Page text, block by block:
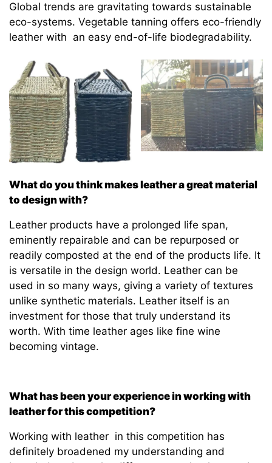
Global trends are gravitating towards sustainable
eco-systems. Vegetable tanning offers eco-friendly
leather with an easy end-of-life biodegradability.
What do you think makes leather a great material
to design with?
Leather products have a prolonged life span,
eminently repairable and can be repurposed or
readily composted at the end of the products life. It
is versatile in the design world. Leather can be
used in so many ways, giving a variety of textures
unlike synthetic materials. Leather itself is an
investment for those that truly understand its
worth. With time leather ages like fine wine
becoming vintage.
What has been your experience in working with
leather for this competition?
Working with leather in this competition has
definitely broadened my understanding and